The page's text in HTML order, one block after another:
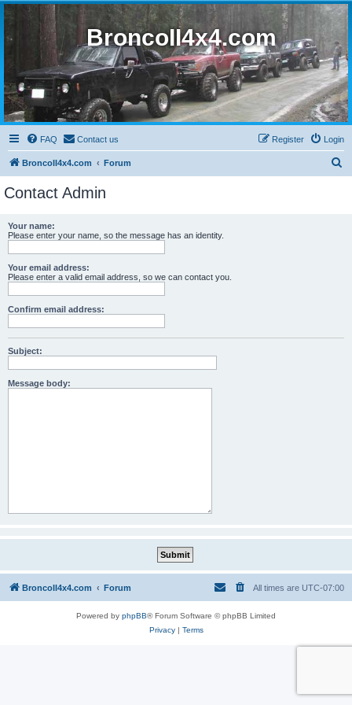
BroncoII4x4.com
FAQ Contact us Login
Register
BroncoII4x4.com Forum
Contact Admin
Your name:
Please enter your name, so the message has an identity.
Your email address:
Please enter a valid email address, so we can contact you.
Confirm email address:
Subject:
Message body:
BroncoII4x4.com Forum All times are UTC-07:00
Powered by phpBB® Forum Software © phpBB Limited
Privacy| Terms